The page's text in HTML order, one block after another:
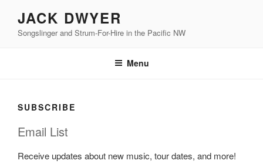
content
JACK DWYER
Songslinger and Strum-For-Hire in the Pacific NW
Menu
SUBSCRIBE
Email List
Receive updates about new music, tour dates, and more!